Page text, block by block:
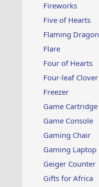
Fireworks
Five of Hearts
Flaming Dragon
Flare
Four of Hearts
Four-leaf Clover
Freezer
Game Cartridge
Game Console
Gaming Chair
Gaming Laptop
Geiger Counter
Gifts for Africa